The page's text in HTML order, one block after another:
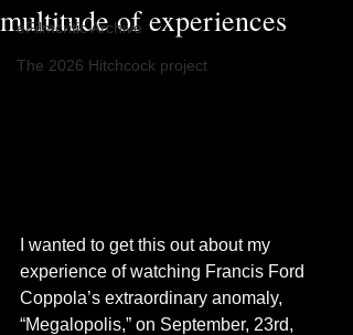
eFilmcritic Archive
The 2026 Hitchcock project
multitude of experiences
I wanted to get this out about my
experience of watching Francis Ford
Coppola’s extraordinary anomaly,
“Megalopolis,” on September, 23rd,